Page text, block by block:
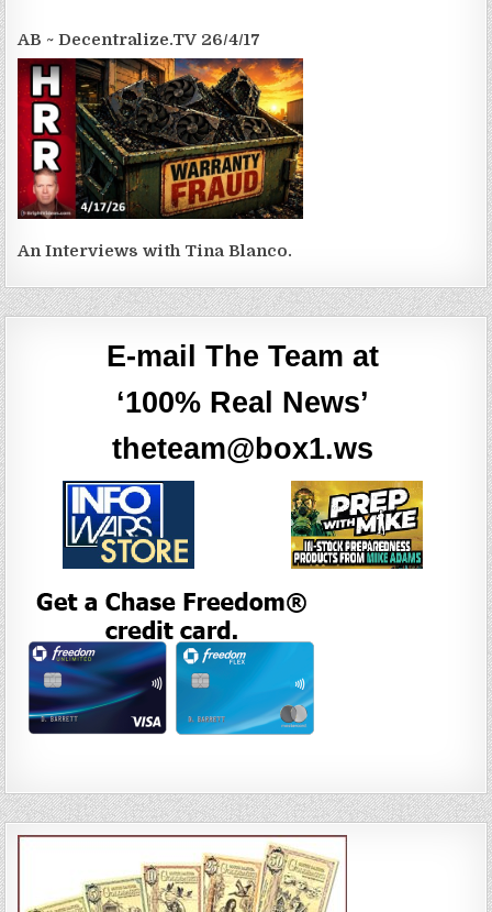
AB ~ Decentralize.TV 26/4/17
An Interviews with Tina Blanco.
E-mail The Team at
‘100% Real News’
theteam@box1.ws